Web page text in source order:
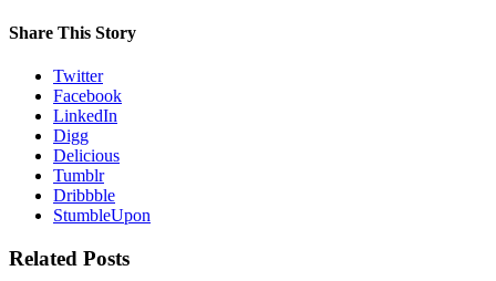
Share This Story
Twitter
Facebook
LinkedIn
Digg
Delicious
Tumblr
Dribbble
StumbleUpon
Related Posts